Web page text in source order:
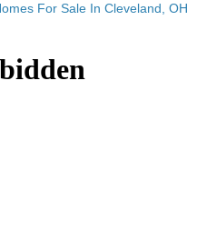
For Sale In Cleveland, OH